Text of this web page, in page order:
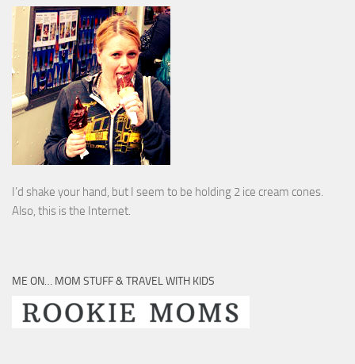
I’d shake your hand, but I seem to be holding 2 ice cream cones.
Also, this is the Internet.
ME ON… MOM STUFF & TRAVEL WITH KIDS